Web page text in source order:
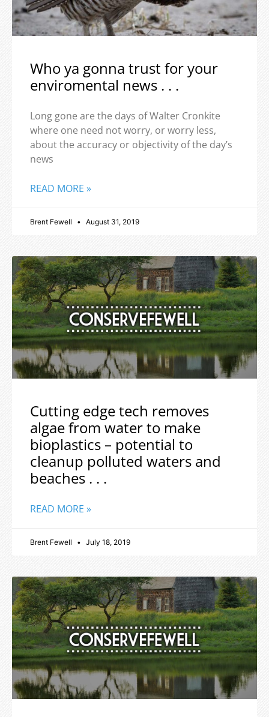
Who ya gonna trust for your
enviromental news . . .
Long gone are the days of Walter Cronkite
where one need not worry, or worry less,
about the accuracy or objectivity of the day’s
news
READ MORE »
Brent Fewell August 31, 2019
Cutting edge tech removes
algae from water to make
bioplastics – potential to
cleanup polluted waters and
beaches . . .
READ MORE »
Brent Fewell July 18, 2019